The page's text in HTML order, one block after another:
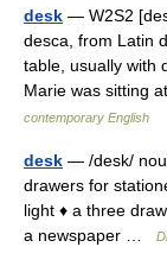
desk — W2S2
desca, from Latin
table, usually with
Marie was sitting
contemporary English
desk — /desk/
drawers for
light ♦ a three
a newspaper …